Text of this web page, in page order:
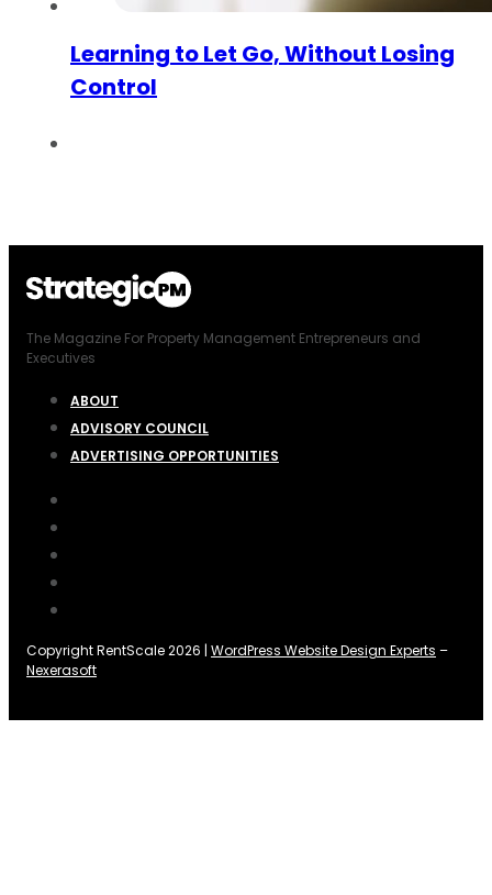
Learning to Let Go, Without Losing
Control
The Magazine For Property Management Entrepreneurs and
Executives
ABOUT
ADVISORY COUNCIL
ADVERTISING OPPORTUNITIES
Copyright RentScale 2026 | WordPress Website Design Experts –
Nexerasoft